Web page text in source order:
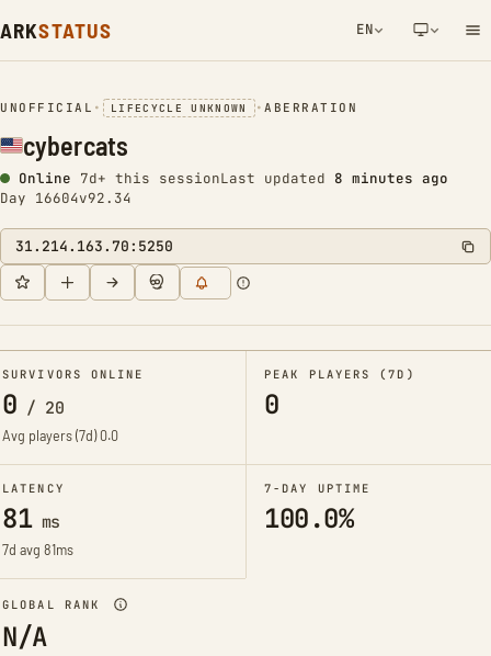
ARKSTATUS EN
NETWORK NOTIFICATION
UNOFFICIAL • LIFECYCLE UNKNOWN •ABERRATION
cybercats
Online 7d+ this sessionLast updated 8 minutes ago
Day 16604v92.34
31.214.163.70:5250
SURVIVORS ONLINE
0 / 20
Avg players (7d)0.0
PEAK PLAYERS (7D)
0
LATENCY
81ms
7d avg 81ms
7-DAY UPTIME
100.0%
GLOBAL RANK
N/A